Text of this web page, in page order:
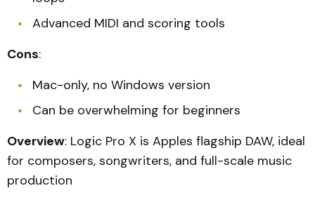
Advanced MIDI and scoring tools
Cons:
Mac-only, no Windows version
Can be overwhelming for beginners
Overview: Logic Pro X is Apples flagship DAW, ideal
for composers, songwriters, and full-scale music
production